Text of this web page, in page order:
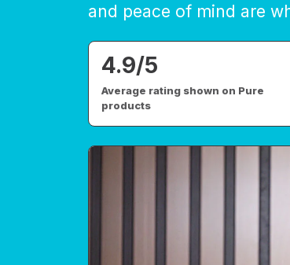
and peace of mind are
4.9/5
Average rating shown on Pure
products